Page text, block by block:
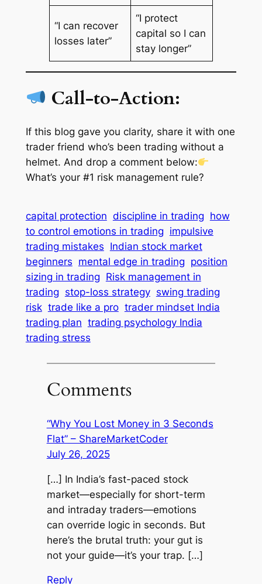
“I can recover
losses later”
“I protect
capital so I can
stay longer”
Call-to-Action:
If this blog gave you clarity, share it with one
trader friend who’s been trading without a
helmet. And drop a comment below:
What’s your #1 risk management rule?
capital protection discipline in trading how
to control emotions in trading impulsive
trading mistakes Indian stock market
beginners mental edge in trading position
sizing in trading Risk management in
trading stop-loss strategy swing trading
risk trade like a pro trader mindset India
trading plan trading psychology India
trading stress
Comments
“Why You Lost Money in 3 Seconds
Flat” – ShareMarketCoder
July 26, 2025
[…] In India’s fast-paced stock
market—especially for short-term
and intraday traders—emotions
can override logic in seconds. But
here’s the brutal truth: your gut is
not your guide—it’s your trap. […]
Reply